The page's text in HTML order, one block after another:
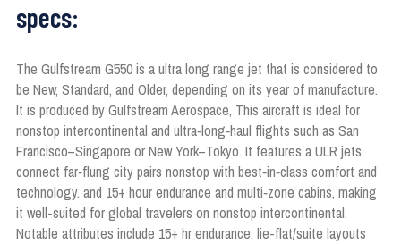
specs:
The Gulfstream G550 is a ultra long range jet that is considered to
be New, Standard, and Older, depending on its year of manufacture.
It is produced by Gulfstream Aerospace, This aircraft is ideal for
nonstop intercontinental and ultra‑long‑haul flights such as San
Francisco–Singapore or New York–Tokyo. It features a ULR jets
connect far‑flung city pairs nonstop with best‑in‑class comfort and
technology. and 15+ hour endurance and multi‑zone cabins, making
it well-suited for global travelers on nonstop intercontinental.
Notable attributes include 15+ hr endurance; lie-flat/suite layouts